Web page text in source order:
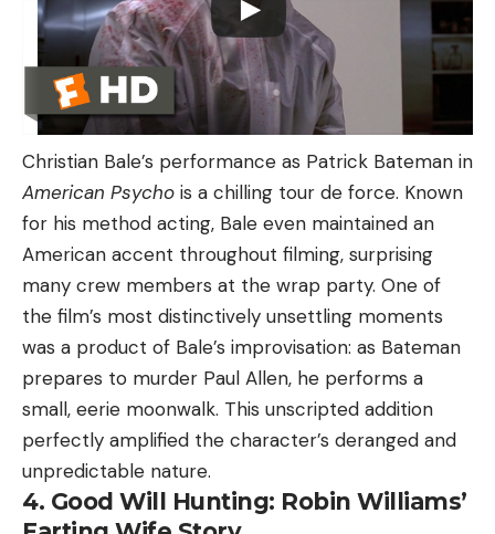
Christian Bale’s performance as Patrick Bateman in
American Psycho is a chilling tour de force. Known
for his method acting, Bale even maintained an
American accent throughout filming, surprising
many crew members at the wrap party. One of
the film’s most distinctively unsettling moments
was a product of Bale’s improvisation: as Bateman
prepares to murder Paul Allen, he performs a
small, eerie moonwalk. This unscripted addition
perfectly amplified the character’s deranged and
unpredictable nature.
4. Good Will Hunting: Robin Williams’